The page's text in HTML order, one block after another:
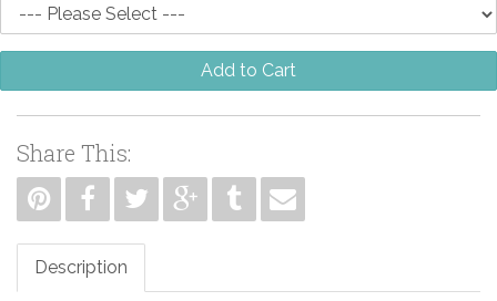
Add to Cart
Share This:
Description